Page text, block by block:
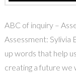
ABC of inquiry –
Assessment: Sylivia
up words that help
creating a future we